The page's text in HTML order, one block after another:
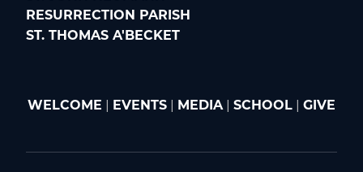
RESURRECTION PARISH
ST. THOMAS A'BECKET
WELCOME EVENTS MEDIA| SCHOOL GIVE